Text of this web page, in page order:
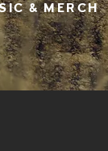
& MERCH